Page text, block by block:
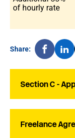
of hourly rate
Share:
Section C -
Freelance